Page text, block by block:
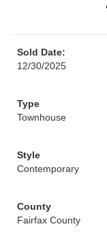
Sold Date:
12/30/2025
Type
Townhouse
Style
Contemporary
County
Fairfax County